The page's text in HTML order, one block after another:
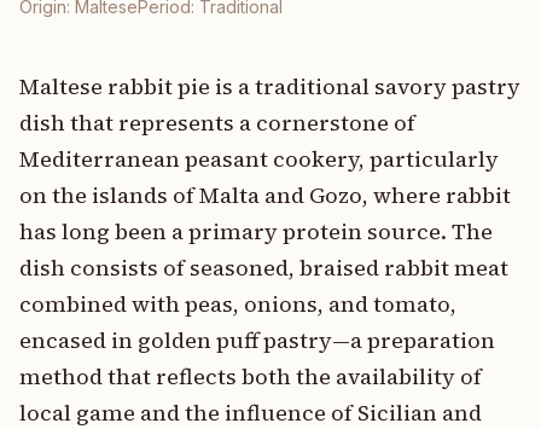
Origin: MaltesePeriod: Traditional
Maltese rabbit pie is a traditional savory pastry
dish that represents a cornerstone of
Mediterranean peasant cookery, particularly
on the islands of Malta and Gozo, where rabbit
has long been a primary protein source. The
dish consists of seasoned, braised rabbit meat
combined with peas, onions, and tomato,
encased in golden puff pastry—a preparation
method that reflects both the availability of
local game and the influence of Sicilian and